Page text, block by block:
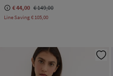
€ 44,00 € 149,00
Line Saving€ 105,00